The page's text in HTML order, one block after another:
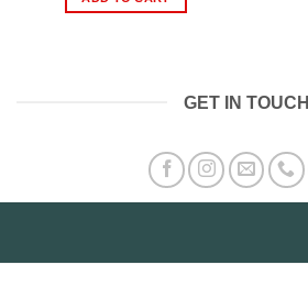
₨7,500.00.
GET IN TOUCH